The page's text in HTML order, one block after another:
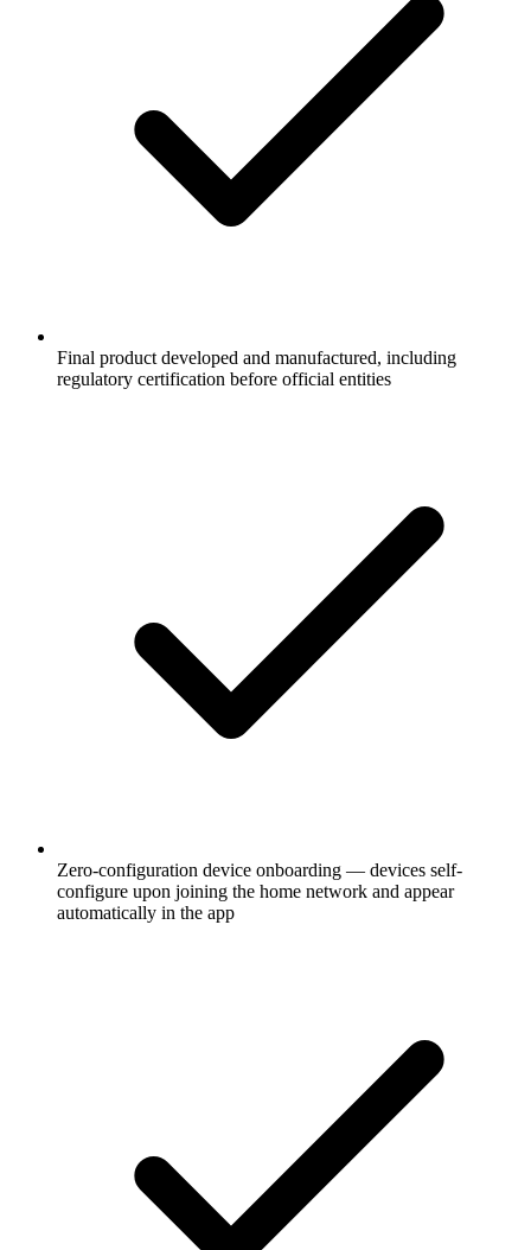
Final product developed and manufactured, including
regulatory certification before official entities
Zero-configuration device onboarding — devices self-
configure upon joining the home network and appear
automatically in the app